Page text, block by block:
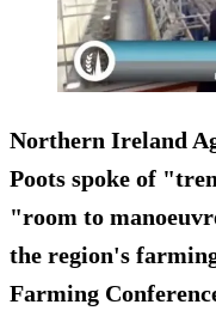
Northern Ireland
Poots spoke of
"room to
the region's
Farming